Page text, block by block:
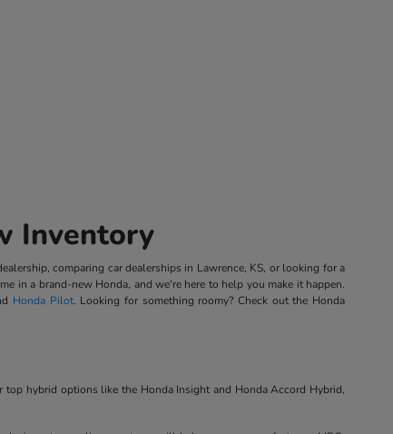
Inventory
comparing car dealerships in Lawrence, KS, or looking for a
in a brand-new Honda, and we're here to help you make it happen.
Honda Pilot. Looking for something roomy? Check out the Honda
hybrid options like the Honda Insight and Honda Accord Hybrid,